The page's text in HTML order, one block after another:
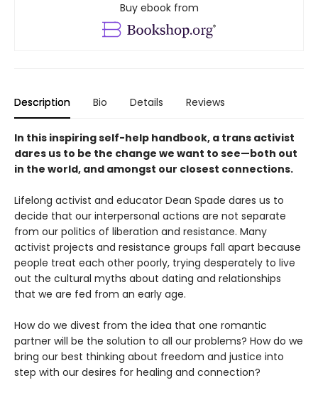
Buy ebook from
Description Bio Details Reviews
In this inspiring self-help handbook, a trans activist
dares us to be the change we want to see—both out
in the world, and amongst our closest connections.
Lifelong activist and educator Dean Spade dares us to
decide that our interpersonal actions are not separate
from our politics of liberation and resistance. Many
activist projects and resistance groups fall apart because
people treat each other poorly, trying desperately to live
out the cultural myths about dating and relationships
that we are fed from an early age.
How do we divest from the idea that one romantic
partner will be the solution to all our problems? How do we
bring our best thinking about freedom and justice into
step with our desires for healing and connection?